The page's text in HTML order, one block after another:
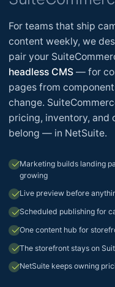
For teams that ship
content weekly, we
pair your
headless CMS — for
pages from
change.
pricing, inventory, and
belong — in NetSuite.
checkMarketing builds landing
growing
checkLive preview before
checkScheduled publishing for
checkOne content hub for
checkThe storefront stays on
checkNetSuite keeps owning